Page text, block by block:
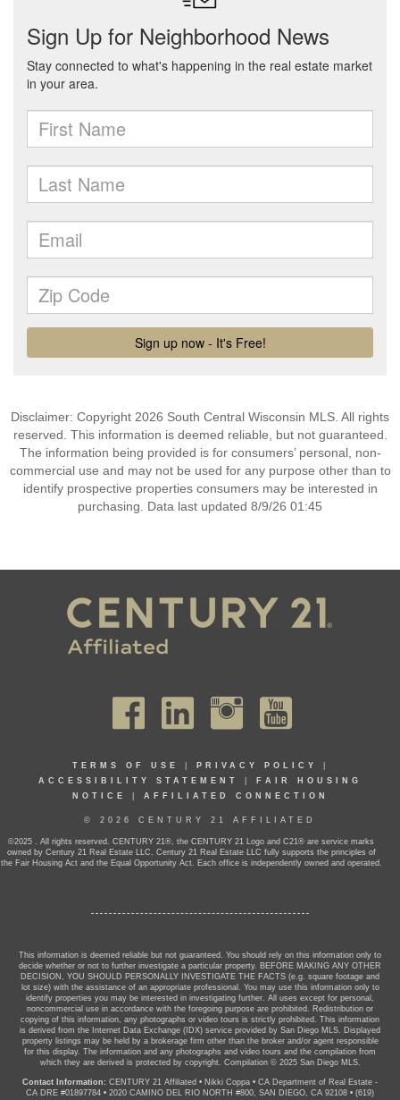
Disclaimer: Copyright 2026 South Central Wisconsin MLS. All rights
reserved. This information is deemed reliable, but not guaranteed.
The information being provided is for consumers’ personal, non-
commercial use and may not be used for any purpose other than to
identify prospective properties consumers may be interested in
purchasing. Data last updated 8/9/26 01:45
TERMS OF USE PRIVACY POLICY
ACCESSIBILITY STATEMENT
FAIR HOUSING
NOTICE
AFFILIATED CONNECTION
© 2026 CENTURY 21 AFFILIATED
©2025 . All rights reserved. CENTURY 21®, the CENTURY 21 Logo and C21® are service marks
owned by Century 21 Real Estate LLC. Century 21 Real Estate LLC fully supports the principles of
the Fair Housing Act and the Equal Opportunity Act. Each office is independently owned and operated.
This information is deemed reliable but not guaranteed. You should rely on this information only to
decide whether or not to further investigate a particular property. BEFORE MAKING ANY OTHER
DECISION, YOU SHOULD PERSONALLY INVESTIGATE THE FACTS (e.g. square footage and
lot size) with the assistance of an appropriate professional. You may use this information only to
identify properties you may be interested in investigating further. All uses except for personal,
noncommercial use in accordance with the foregoing purpose are prohibited. Redistribution or
copying of this information, any photographs or video tours is strictly prohibited. This information
is derived from the Internet Data Exchange (IDX) service provided by San Diego MLS. Displayed
property listings may be held by a brokerage firm other than the broker and/or agent responsible
for this display. The information and any photographs and video tours and the compilation from
which they are derived is protected by copyright. Compilation © 2025 San Diego MLS.
Contact Information: CENTURY 21 Affiliated • Nikki Coppa • CA Department of Real Estate -
CA DRE #01897784 • 2020 CAMINO DEL RIO NORTH #800, SAN DIEGO, CA 92108 • (619)